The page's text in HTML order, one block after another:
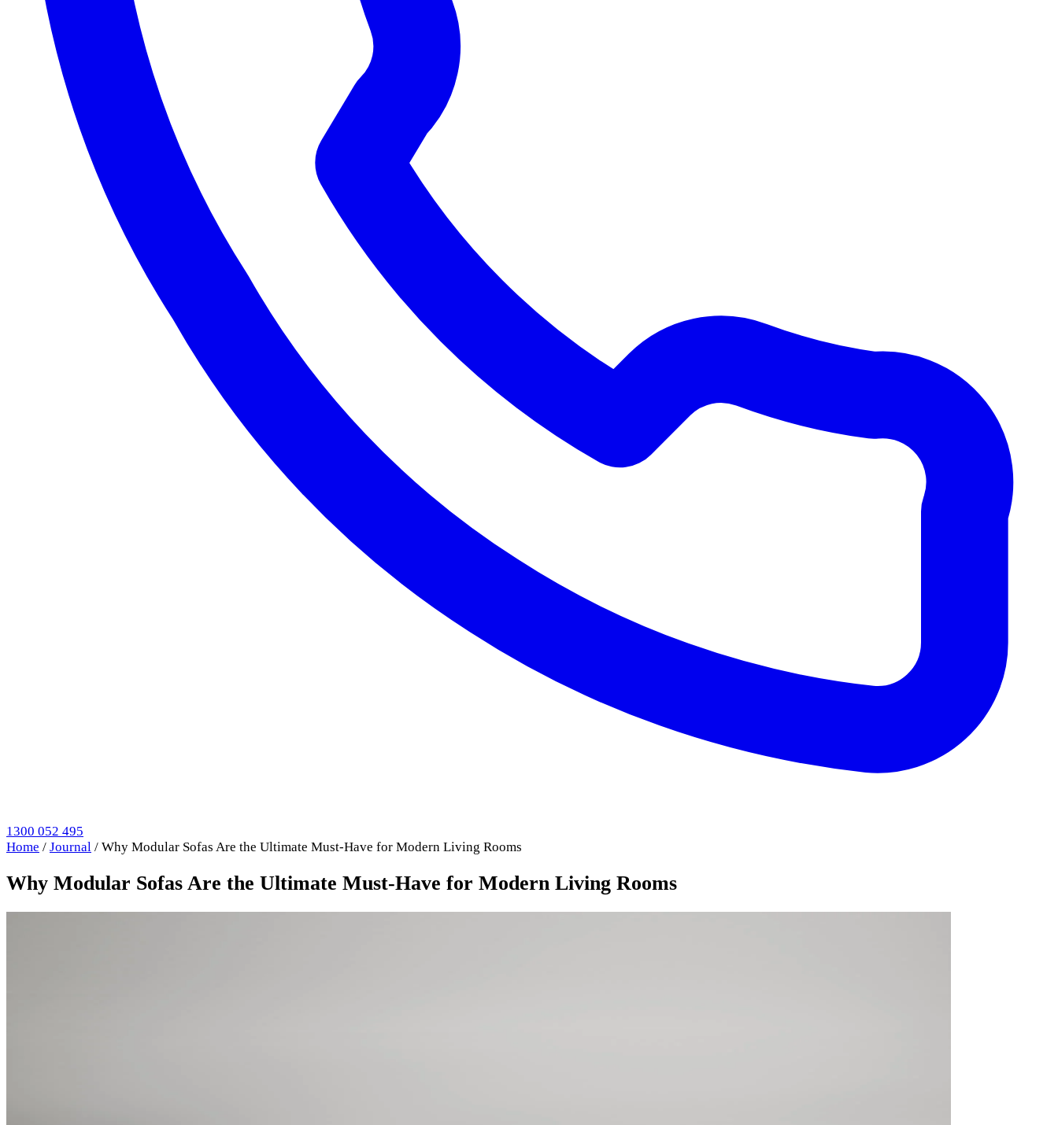
1300 052 495
Home / Journal / Why Modular Sofas Are the Ultimate Must-Have for Modern Living Rooms
Why Modular Sofas Are the Ultimate Must-Have for Modern Living Rooms